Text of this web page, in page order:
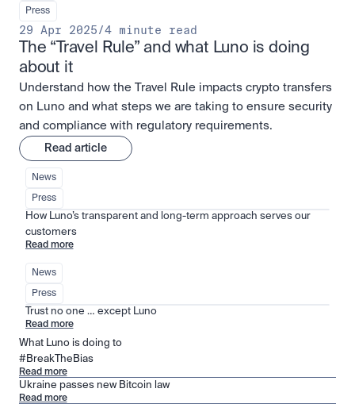
Press
29 Apr 2025/4 minute read
The “Travel Rule” and what Luno is doing
about it
Understand how the Travel Rule impacts crypto transfers
on Luno and what steps we are taking to ensure security
and compliance with regulatory requirements.
Read article
News
Press
How Luno’s transparent and long-term approach serves our
customers
Read more
News
Press
Trust no one … except Luno
Read more
What Luno is doing to
#BreakTheBias
Read more
Ukraine passes new Bitcoin law
Read more